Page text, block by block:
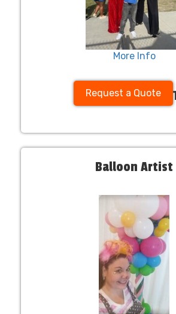
More Info
Request a Quote
Balloon Artist